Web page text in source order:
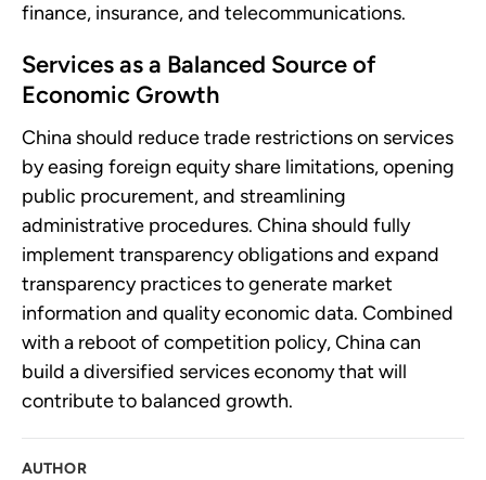
finance, insurance, and telecommunications.
Services as a Balanced Source of
Economic Growth
China should reduce trade restrictions on services
by easing foreign equity share limitations, opening
public procurement, and streamlining
administrative procedures. China should fully
implement transparency obligations and expand
transparency practices to generate market
information and quality economic data. Combined
with a reboot of competition policy, China can
build a diversified services economy that will
contribute to balanced growth.
AUTHOR